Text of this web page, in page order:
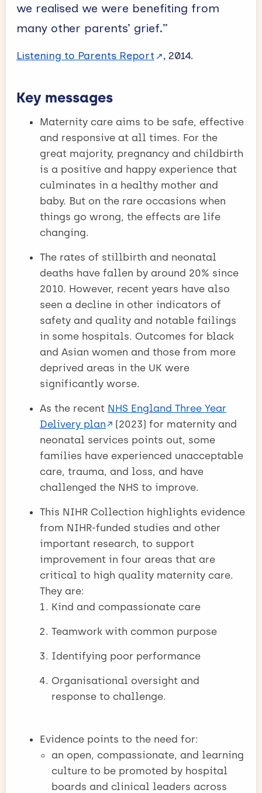
we realised we were benefiting from
many other parents’ grief.”
Listening to Parents Report , 2014.
Key messages
Maternity care aims to be safe, effective
and responsive at all times. For the
great majority, pregnancy and childbirth
is a positive and happy experience that
culminates in a healthy mother and
baby. But on the rare occasions when
things go wrong, the effects are life
changing.
The rates of stillbirth and neonatal
deaths have fallen by around 20% since
2010. However, recent years have also
seen a decline in other indicators of
safety and quality and notable failings
in some hospitals. Outcomes for black
and Asian women and those from more
deprived areas in the UK were
significantly worse.
As the recent NHS England Three Year
Delivery plan
(2023) for maternity and
neonatal services points out, some
families have experienced unacceptable
care, trauma, and loss, and have
challenged the NHS to improve.
This NIHR Collection highlights evidence
from NIHR-funded studies and other
important research, to support
improvement in four areas that are
critical to high quality maternity care.
They are:
Kind and compassionate care
Teamwork with common purpose
Identifying poor performance
Organisational oversight and
response to challenge.
Evidence points to the need for:
an open, compassionate, and learning
culture to be promoted by hospital
boards and clinical leaders across